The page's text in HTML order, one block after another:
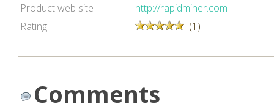
Product web site
http://rapidminer.com
Rating
(1)
Comments